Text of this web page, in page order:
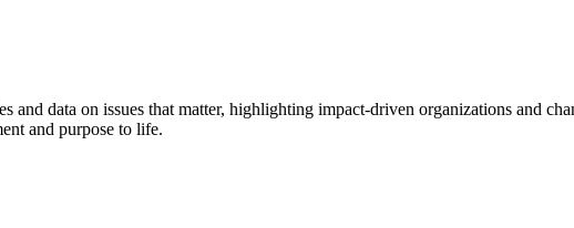
data on issues that matter, highlighting impact-driven organizations and
and purpose to life.